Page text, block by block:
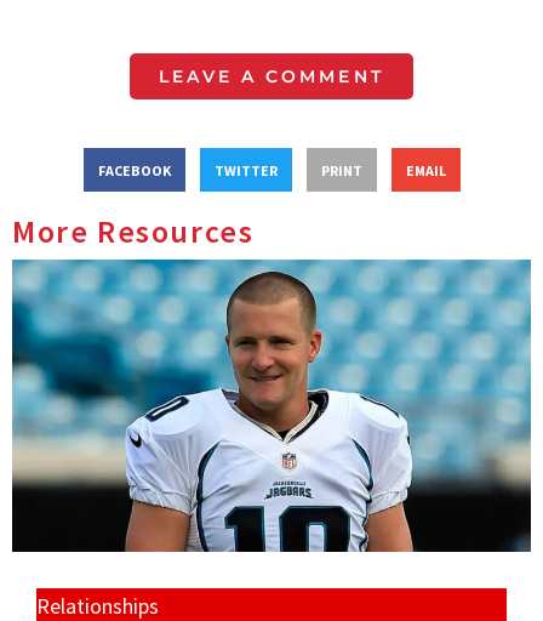
LEAVE A COMMENT
FACEBOOK TWITTER PRINT EMAIL
More Resources
Relationships